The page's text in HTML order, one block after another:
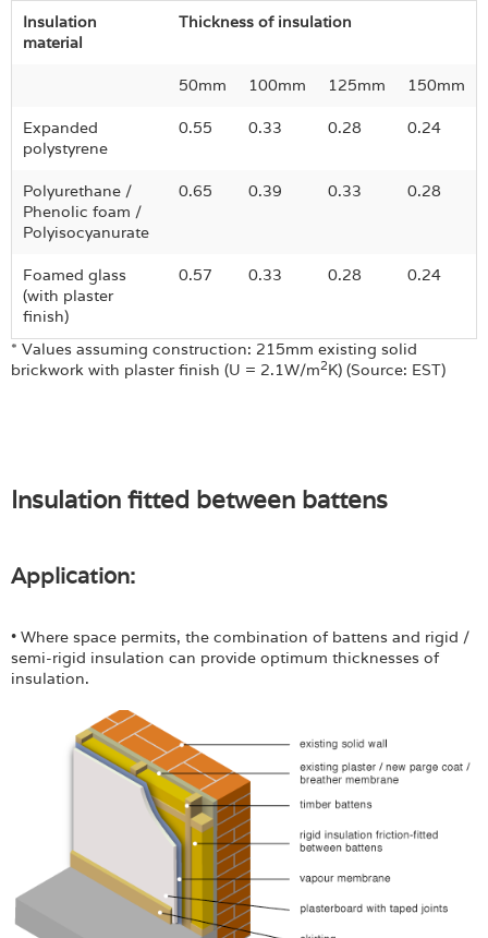
Insulation
material
Thickness of insulation
50mm 100mm 125mm 150mm
Expanded
polystyrene
0.55 0.33 0.28 0.24
Polyurethane /
Phenolic foam /
Polyisocyanurate
0.65 0.39 0.33 0.28
Foamed glass
(with plaster
finish)
0.57 0.33 0.28 0.24
* Values assuming construction: 215mm existing solid
brickwork with plaster finish (U = 2.1W/m2K) (Source: EST)
Insulation fitted between battens
Application:
• Where space permits, the combination of battens and rigid /
semi-rigid insulation can provide optimum thicknesses of
insulation.